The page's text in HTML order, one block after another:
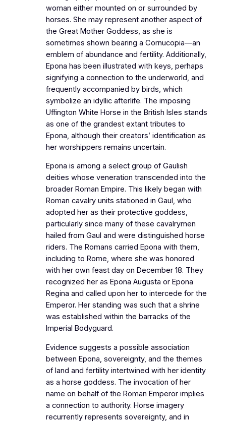
woman either mounted on or surrounded by
horses. She may represent another aspect of
the Great Mother Goddess, as she is
sometimes shown bearing a Cornucopia—an
emblem of abundance and fertility. Additionally,
Epona has been illustrated with keys, perhaps
signifying a connection to the underworld, and
frequently accompanied by birds, which
symbolize an idyllic afterlife. The imposing
Uffington White Horse in the British Isles stands
as one of the grandest extant tributes to
Epona, although their creators’ identification as
her worshippers remains uncertain.
Epona is among a select group of Gaulish
deities whose veneration transcended into the
broader Roman Empire. This likely began with
Roman cavalry units stationed in Gaul, who
adopted her as their protective goddess,
particularly since many of these cavalrymen
hailed from Gaul and were distinguished horse
riders. The Romans carried Epona with them,
including to Rome, where she was honored
with her own feast day on December 18. They
recognized her as Epona Augusta or Epona
Regina and called upon her to intercede for the
Emperor. Her standing was such that a shrine
was established within the barracks of the
Imperial Bodyguard.
Evidence suggests a possible association
between Epona, sovereignty, and the themes
of land and fertility intertwined with her identity
as a horse goddess. The invocation of her
name on behalf of the Roman Emperor implies
a connection to authority. Horse imagery
recurrently represents sovereignty, and in